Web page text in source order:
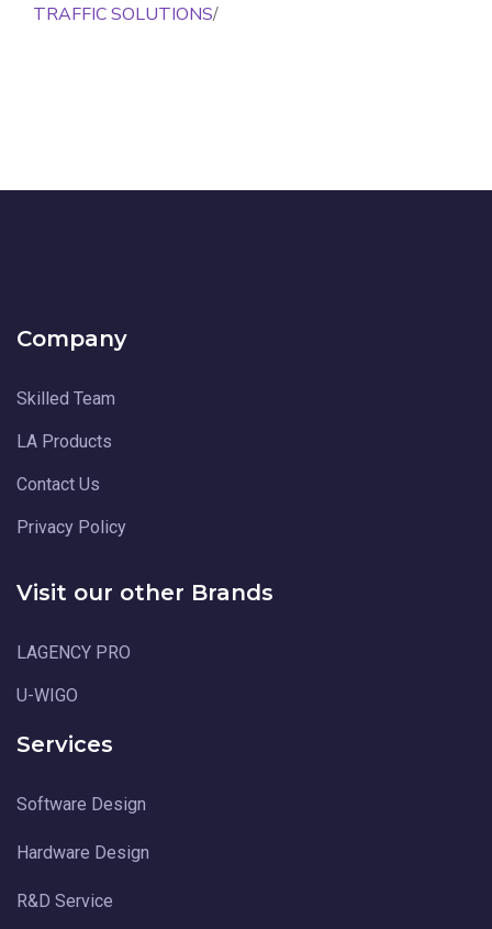
TRAFFIC SOLUTIONS/
Company
Skilled Team
LA Products
Contact Us
Privacy Policy
Visit our other Brands
LAGENCY PRO
U-WIGO
Services
Software Design
Hardware Design
R&D Service